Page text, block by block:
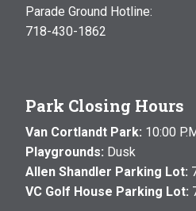
Parade Ground Hotline:
718-430-1862
Park Closing Hours
Van Cortlandt Park: 10:00
Playgrounds: Dusk
Allen Shandler Parking Lot:
VC Golf House Parking Lot: